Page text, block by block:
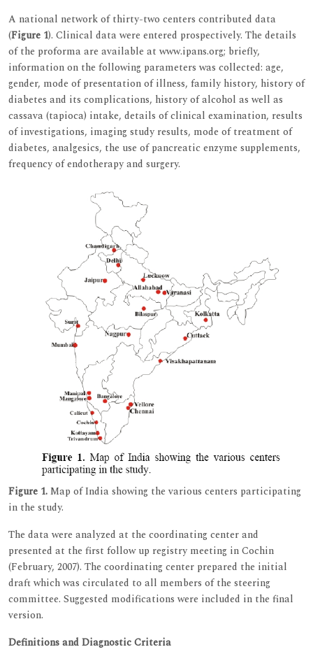
A national network of thirty-two centers contributed data
(Figure 1). Clinical data were entered prospectively. The details
of the proforma are available at www.ipans.org; briefly,
information on the following parameters was collected: age,
gender, mode of presentation of illness, family history, history of
diabetes and its complications, history of alcohol as well as
cassava (tapioca) intake, details of clinical examination, results
of investigations, imaging study results, mode of treatment of
diabetes, analgesics, the use of pancreatic enzyme supplements,
frequency of endotherapy and surgery.
Figure 1.Map of India showing the various centers participating
in the study.
The data were analyzed at the coordinating center and
presented at the first follow up registry meeting in Cochin
(February, 2007). The coordinating center prepared the initial
draft which was circulated to all members of the steering
committee. Suggested modifications were included in the final
version.
Definitions and Diagnostic Criteria